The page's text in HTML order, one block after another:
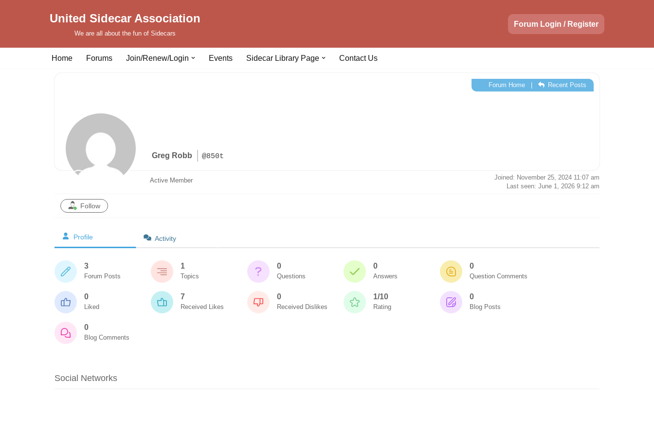
United Sidecar Association
We are all about the fun of Sidecars
Forum Login / Register
Home Forums Join/Renew/Login Events Sidecar Library Page Contact Us
Greg Robb @850t
Forum Home| Recent Posts
Active Member
Joined: November 25, 2024 11:07 am
Last seen: June 1, 2026 9:12 am
Follow
Profile Activity
3
Forum Posts
1
Topics
0
Questions
0
Answers
0
Question Comments
0
Liked
7
Received Likes
0
Received Dislikes
1/10
Rating
0
Blog Posts
0
Blog Comments
Social Networks